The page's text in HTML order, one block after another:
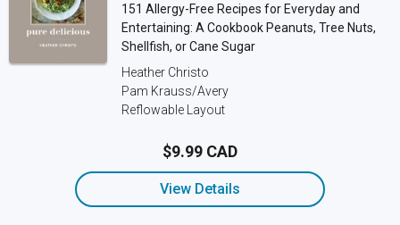
151 Allergy-Free Recipes for Everyday and
Entertaining: A Cookbook Peanuts, Tree Nuts,
Shellfish, or Cane Sugar
Heather Christo
Pam Krauss/Avery
Reflowable Layout
$9.99 CAD
View Details